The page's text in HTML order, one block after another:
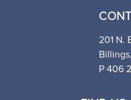
201 N.
P 406